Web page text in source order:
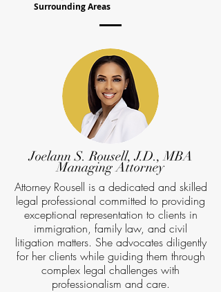
Surrounding Areas
Joelann S. Rousell, J.D., MBA
Managing Attorney
Attorney Rousell is a dedicated and skilled
legal professional committed to providing
exceptional representation to clients in
immigration, family law, and civil
litigation matters. She advocates diligently
for her clients while guiding them through
complex legal challenges with
professionalism and care.